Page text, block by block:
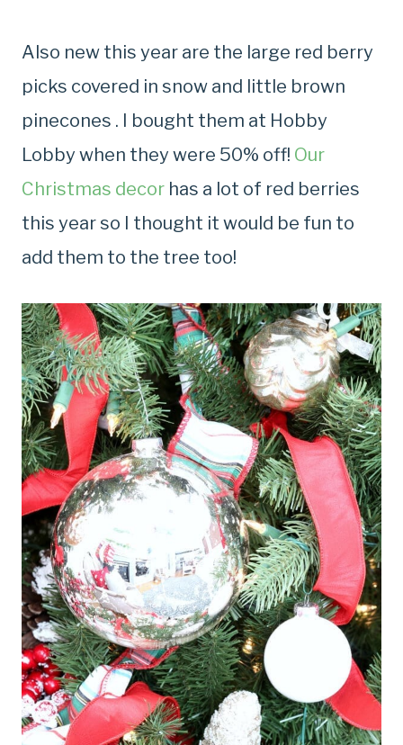
Also new this year are the large red berry
picks covered in snow and little brown
pinecones . I bought them at Hobby
Lobby when they were 50% off! Our
Christmas decor has a lot of red berries
this year so I thought it would be fun to
add them to the tree too!